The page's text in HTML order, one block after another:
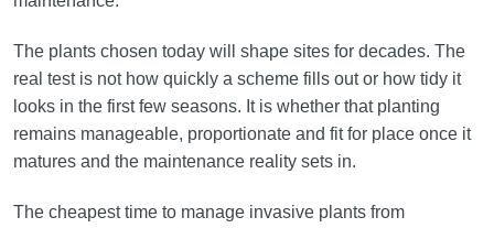
The plants chosen today will shape sites for decades. The
real test is not how quickly a scheme fills out or how tidy it
looks in the first few seasons. It is whether that planting
remains manageable, proportionate and fit for place once it
matures and the maintenance reality sets in.
The cheapest time to manage invasive plants from